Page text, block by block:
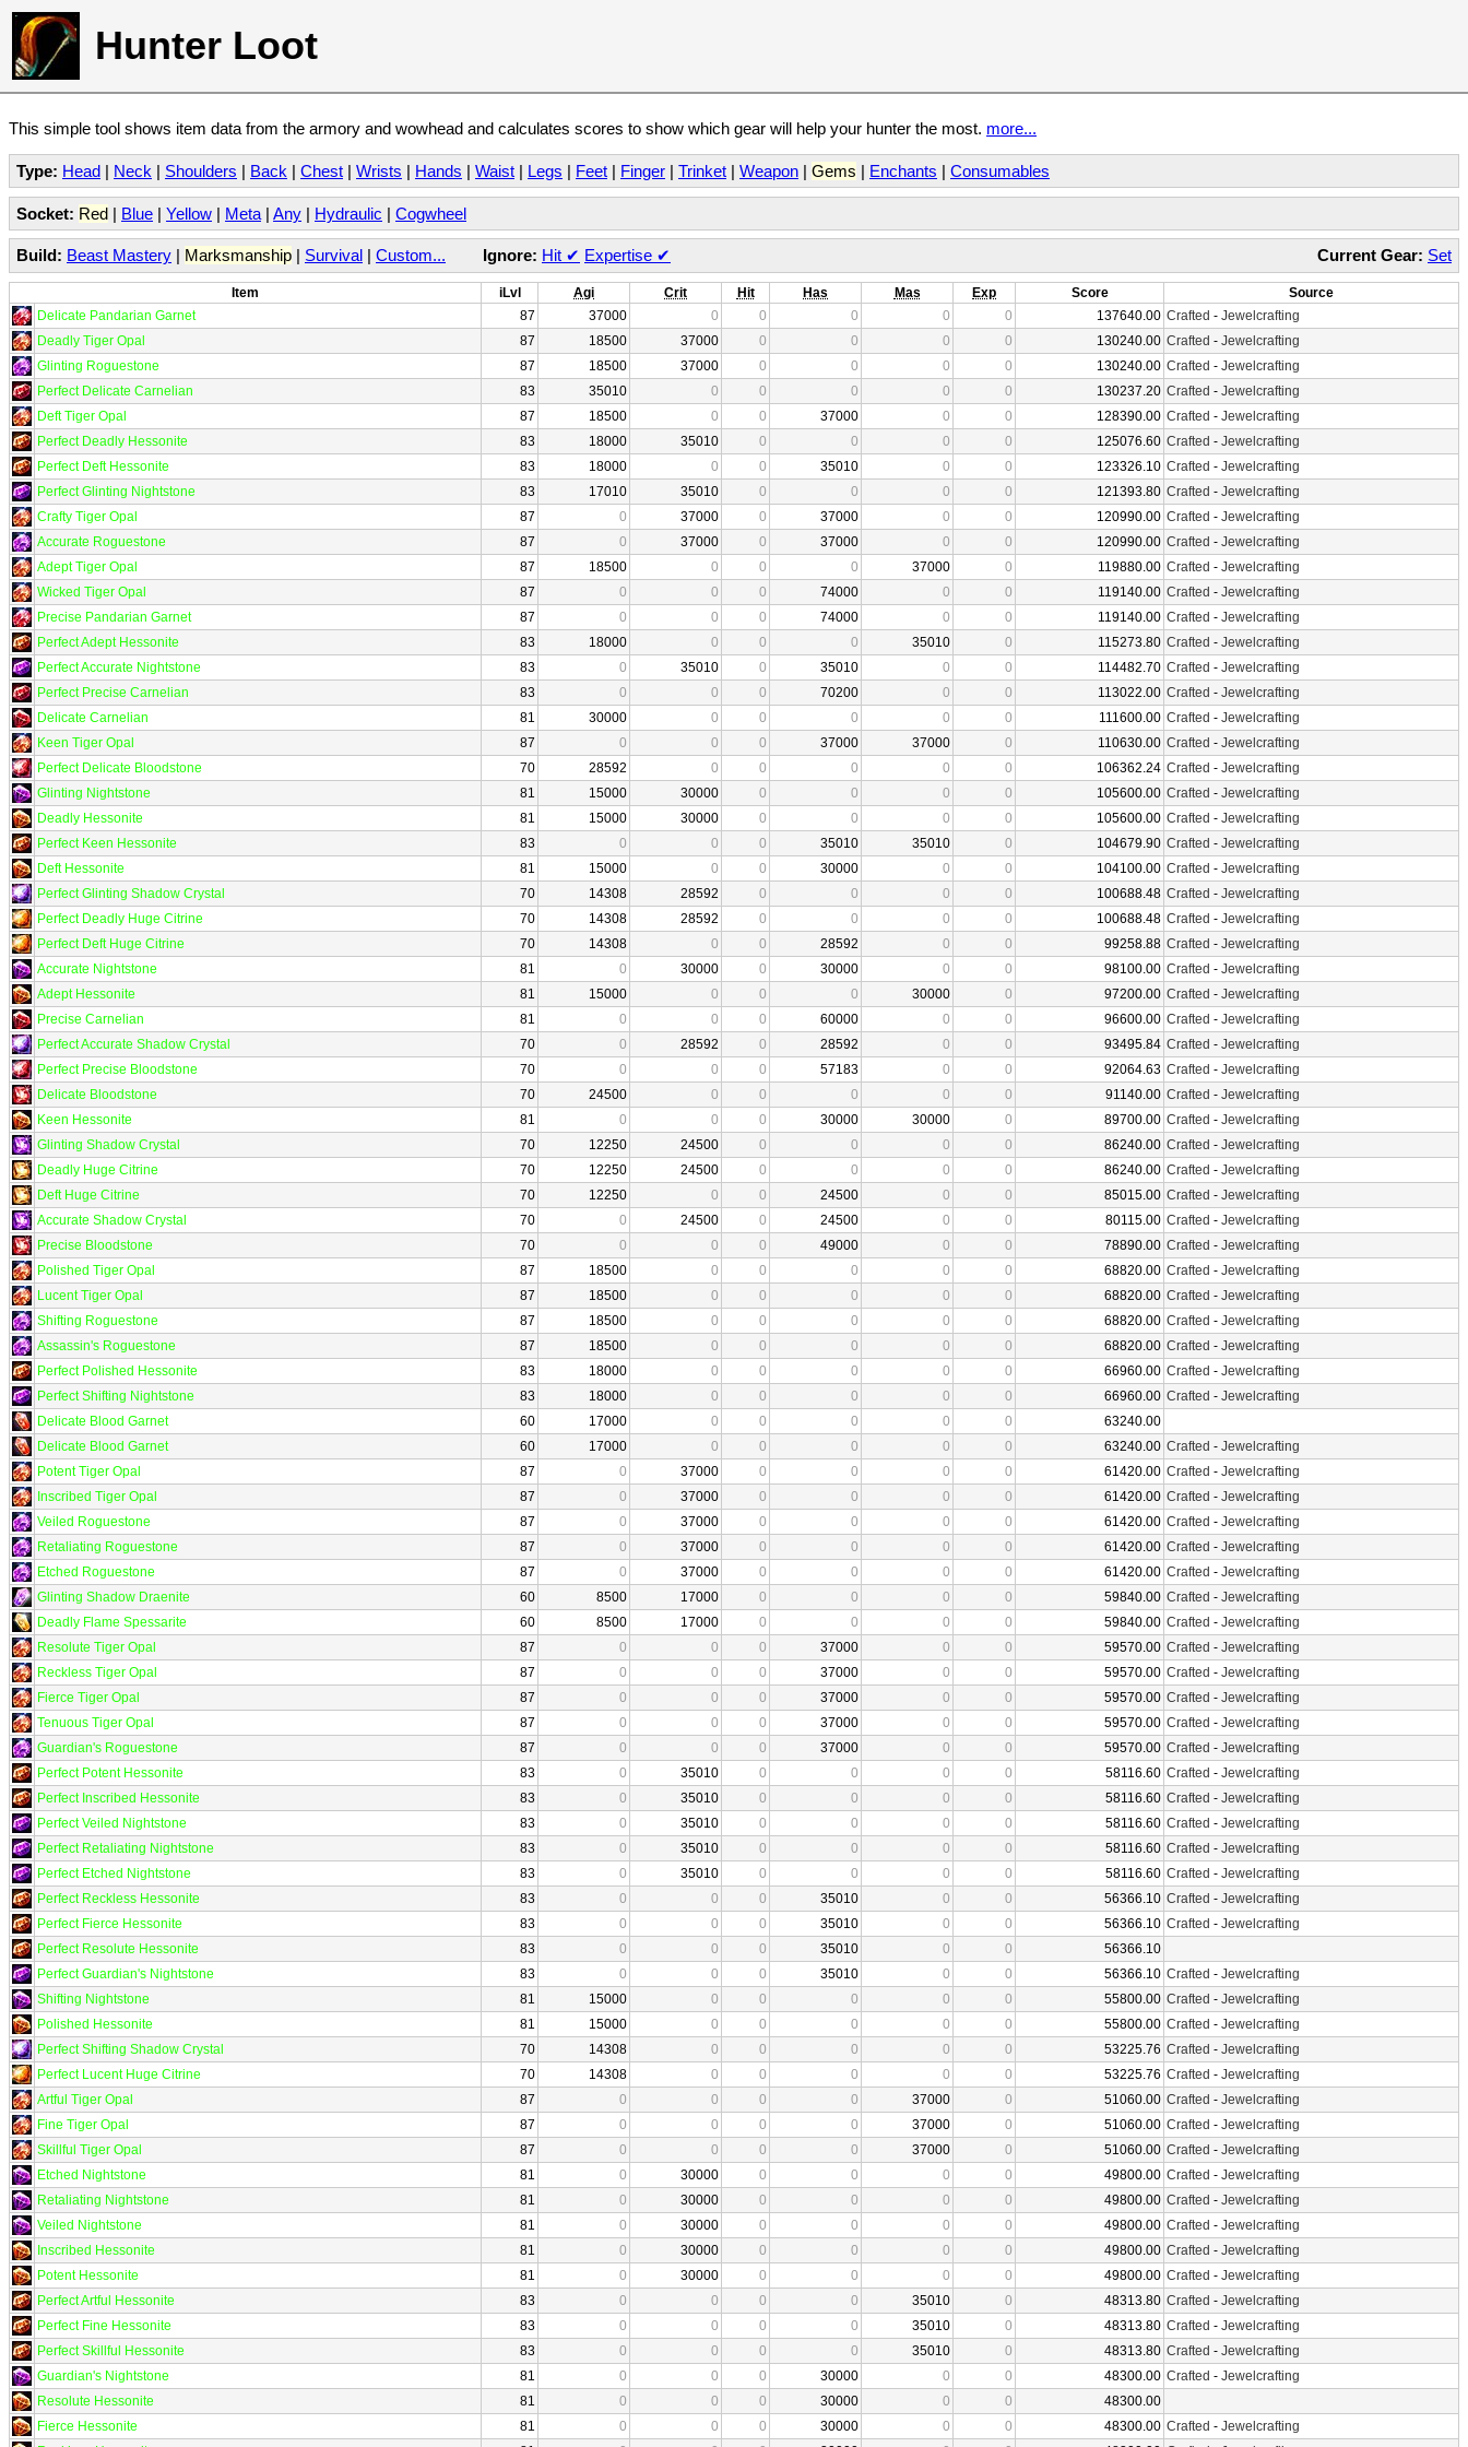
Hunter Loot
This simple tool shows item data from the armory and wowhead and calculates scores to show which gear will help your hunter the most. more...
Type: Head | Neck | Shoulders | Back | Chest | Wrists | Hands | Waist | Legs | Feet | Finger | Trinket | Weapon | Gems | Enchants | Consumables
Socket: Red | Blue | Yellow | Meta | Any | Hydraulic | Cogwheel
Current Gear: Set
Build: Beast Mastery | Marksmanship | Survival | Custom... Ignore: Hit ✔ Expertise ✔
Item iLvl Agi Crit Hit Has Mas Exp Score
Source
Delicate Pandarian Garnet
87 37000 0 0 0 0 0 137640.00 Crafted - Jewelcrafting
Deadly Tiger Opal
87 18500 37000 0 0 0 0 130240.00 Crafted - Jewelcrafting
Glinting Roguestone
87 18500 37000 0 0 0 0 130240.00 Crafted - Jewelcrafting
Perfect Delicate Carnelian
83 35010 0 0 0 0 0 130237.20 Crafted - Jewelcrafting
Deft Tiger Opal
87 18500 0 0 37000 0 0 128390.00 Crafted - Jewelcrafting
Perfect Deadly Hessonite
83 18000 35010 0 0 0 0 125076.60 Crafted - Jewelcrafting
Perfect Deft Hessonite
83 18000 0 0 35010 0 0 123326.10 Crafted - Jewelcrafting
Perfect Glinting Nightstone
83 17010 35010 0 0 0 0 121393.80 Crafted - Jewelcrafting
Crafty Tiger Opal
87 0 37000 0 37000 0 0 120990.00 Crafted - Jewelcrafting
Accurate Roguestone
87 0 37000 0 37000 0 0 120990.00 Crafted - Jewelcrafting
Adept Tiger Opal
87 18500 0 0 0 37000 0 119880.00 Crafted - Jewelcrafting
Wicked Tiger Opal
87 0 0 0 74000 0 0 119140.00 Crafted - Jewelcrafting
Precise Pandarian Garnet
87 0 0 0 74000 0 0 119140.00 Crafted - Jewelcrafting
Perfect Adept Hessonite
83 18000 0 0 0 35010 0 115273.80 Crafted - Jewelcrafting
Perfect Accurate Nightstone
83 0 35010 0 35010 0 0 114482.70 Crafted - Jewelcrafting
Perfect Precise Carnelian
83 0 0 0 70200 0 0 113022.00 Crafted - Jewelcrafting
Delicate Carnelian
81 30000 0 0 0 0 0 111600.00 Crafted - Jewelcrafting
Keen Tiger Opal
87 0 0 0 37000 37000 0 110630.00 Crafted - Jewelcrafting
Perfect Delicate Bloodstone
70 28592 0 0 0 0 0 106362.24 Crafted - Jewelcrafting
Glinting Nightstone
81 15000 30000 0 0 0 0 105600.00 Crafted - Jewelcrafting
Deadly Hessonite
81 15000 30000 0 0 0 0 105600.00 Crafted - Jewelcrafting
Perfect Keen Hessonite
83 0 0 0 35010 35010 0 104679.90 Crafted - Jewelcrafting
Deft Hessonite
81 15000 0 0 30000 0 0 104100.00 Crafted - Jewelcrafting
Perfect Glinting Shadow Crystal
70 14308 28592 0 0 0 0 100688.48 Crafted - Jewelcrafting
Perfect Deadly Huge Citrine
70 14308 28592 0 0 0 0 100688.48 Crafted - Jewelcrafting
Perfect Deft Huge Citrine
70 14308 0 0 28592 0 0 99258.88 Crafted - Jewelcrafting
Accurate Nightstone
81 0 30000 0 30000 0 0 98100.00 Crafted - Jewelcrafting
Adept Hessonite
81 15000 0 0 0 30000 0 97200.00 Crafted - Jewelcrafting
Precise Carnelian
81 0 0 0 60000 0 0 96600.00 Crafted - Jewelcrafting
Perfect Accurate Shadow Crystal
70 0 28592 0 28592 0 0 93495.84 Crafted - Jewelcrafting
Perfect Precise Bloodstone
70 0 0 0 57183 0 0 92064.63 Crafted - Jewelcrafting
Delicate Bloodstone
70 24500 0 0 0 0 0 91140.00 Crafted - Jewelcrafting
Keen Hessonite
81 0 0 0 30000 30000 0 89700.00 Crafted - Jewelcrafting
Glinting Shadow Crystal
70 12250 24500 0 0 0 0 86240.00 Crafted - Jewelcrafting
Deadly Huge Citrine
70 12250 24500 0 0 0 0 86240.00 Crafted - Jewelcrafting
Deft Huge Citrine
70 12250 0 0 24500 0 0 85015.00 Crafted - Jewelcrafting
Accurate Shadow Crystal
70 0 24500 0 24500 0 0 80115.00 Crafted - Jewelcrafting
Precise Bloodstone
70 0 0 0 49000 0 0 78890.00 Crafted - Jewelcrafting
Polished Tiger Opal
87 18500 0 0 0 0 0 68820.00 Crafted - Jewelcrafting
Lucent Tiger Opal
87 18500 0 0 0 0 0 68820.00 Crafted - Jewelcrafting
Shifting Roguestone
87 18500 0 0 0 0 0 68820.00 Crafted - Jewelcrafting
Assassin's Roguestone
87 18500 0 0 0 0 0 68820.00 Crafted - Jewelcrafting
Perfect Polished Hessonite
83 18000 0 0 0 0 0 66960.00 Crafted - Jewelcrafting
Perfect Shifting Nightstone
83 18000 0 0 0 0 0 66960.00 Crafted - Jewelcrafting
Delicate Blood Garnet
60 17000 0 0 0 0 0
63240.00
Delicate Blood Garnet
60 17000 0 0 0 0 0 63240.00 Crafted - Jewelcrafting
Potent Tiger Opal
87 0 37000 0 0 0 0 61420.00 Crafted - Jewelcrafting
Inscribed Tiger Opal
87 0 37000 0 0 0 0 61420.00 Crafted - Jewelcrafting
Veiled Roguestone
87 0 37000 0 0 0 0 61420.00 Crafted - Jewelcrafting
Retaliating Roguestone
87 0 37000 0 0 0 0 61420.00 Crafted - Jewelcrafting
Etched Roguestone
87 0 37000 0 0 0 0 61420.00 Crafted - Jewelcrafting
Glinting Shadow Draenite
60 8500 17000 0 0 0 0 59840.00 Crafted - Jewelcrafting
Deadly Flame Spessarite
60 8500 17000 0 0 0 0 59840.00 Crafted - Jewelcrafting
Resolute Tiger Opal
87 0 0 0 37000 0 0 59570.00 Crafted - Jewelcrafting
Reckless Tiger Opal
87 0 0 0 37000 0 0 59570.00 Crafted - Jewelcrafting
Fierce Tiger Opal
87 0 0 0 37000 0 0 59570.00 Crafted - Jewelcrafting
Tenuous Tiger Opal
87 0 0 0 37000 0 0 59570.00 Crafted - Jewelcrafting
Guardian's Roguestone
87 0 0 0 37000 0 0 59570.00 Crafted - Jewelcrafting
Perfect Potent Hessonite
83 0 35010 0 0 0 0 58116.60 Crafted - Jewelcrafting
Perfect Inscribed Hessonite
83 0 35010 0 0 0 0 58116.60 Crafted - Jewelcrafting
Perfect Veiled Nightstone
83 0 35010 0 0 0 0 58116.60 Crafted - Jewelcrafting
Perfect Retaliating Nightstone
83 0 35010 0 0 0 0 58116.60 Crafted - Jewelcrafting
Perfect Etched Nightstone
83 0 35010 0 0 0 0 58116.60 Crafted - Jewelcrafting
Perfect Reckless Hessonite
83 0 0 0 35010 0 0 56366.10 Crafted - Jewelcrafting
Perfect Fierce Hessonite
83 0 0 0 35010 0 0 56366.10 Crafted - Jewelcrafting
Perfect Resolute Hessonite
83 0 0 0 35010 0 0
56366.10
Perfect Guardian's Nightstone
83 0 0 0 35010 0 0 56366.10 Crafted - Jewelcrafting
Shifting Nightstone
81 15000 0 0 0 0 0 55800.00 Crafted - Jewelcrafting
Polished Hessonite
81 15000 0 0 0 0 0 55800.00 Crafted - Jewelcrafting
Perfect Shifting Shadow Crystal
70 14308 0 0 0 0 0 53225.76 Crafted - Jewelcrafting
Perfect Lucent Huge Citrine
70 14308 0 0 0 0 0 53225.76 Crafted - Jewelcrafting
Artful Tiger Opal
87 0 0 0 0 37000 0 51060.00 Crafted - Jewelcrafting
Fine Tiger Opal
87 0 0 0 0 37000 0 51060.00 Crafted - Jewelcrafting
Skillful Tiger Opal
87 0 0 0 0 37000 0 51060.00 Crafted - Jewelcrafting
Etched Nightstone
81 0 30000 0 0 0 0 49800.00 Crafted - Jewelcrafting
Retaliating Nightstone
81 0 30000 0 0 0 0 49800.00 Crafted - Jewelcrafting
Veiled Nightstone
81 0 30000 0 0 0 0 49800.00 Crafted - Jewelcrafting
Inscribed Hessonite
81 0 30000 0 0 0 0 49800.00 Crafted - Jewelcrafting
Potent Hessonite
81 0 30000 0 0 0 0 49800.00 Crafted - Jewelcrafting
Perfect Artful Hessonite
83 0 0 0 0 35010 0 48313.80 Crafted - Jewelcrafting
Perfect Fine Hessonite
83 0 0 0 0 35010 0 48313.80 Crafted - Jewelcrafting
Perfect Skillful Hessonite
83 0 0 0 0 35010 0 48313.80 Crafted - Jewelcrafting
Guardian's Nightstone
81 0 0 0 30000 0 0 48300.00 Crafted - Jewelcrafting
Resolute Hessonite
81 0 0 0 30000 0 0
48300.00
Fierce Hessonite
81 0 0 0 30000 0 0 48300.00 Crafted - Jewelcrafting